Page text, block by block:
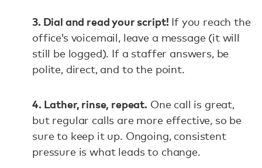
3. Dial and read your script!If you reach the
office’s voicemail, leave a message (it will
still be logged). If a staffer answers, be
polite, direct, and to the point.
4. Lather, rinse, repeat. One call is great,
but regular calls are more effective, so be
sure to keep it up. Ongoing, consistent
pressure is what leads to change.